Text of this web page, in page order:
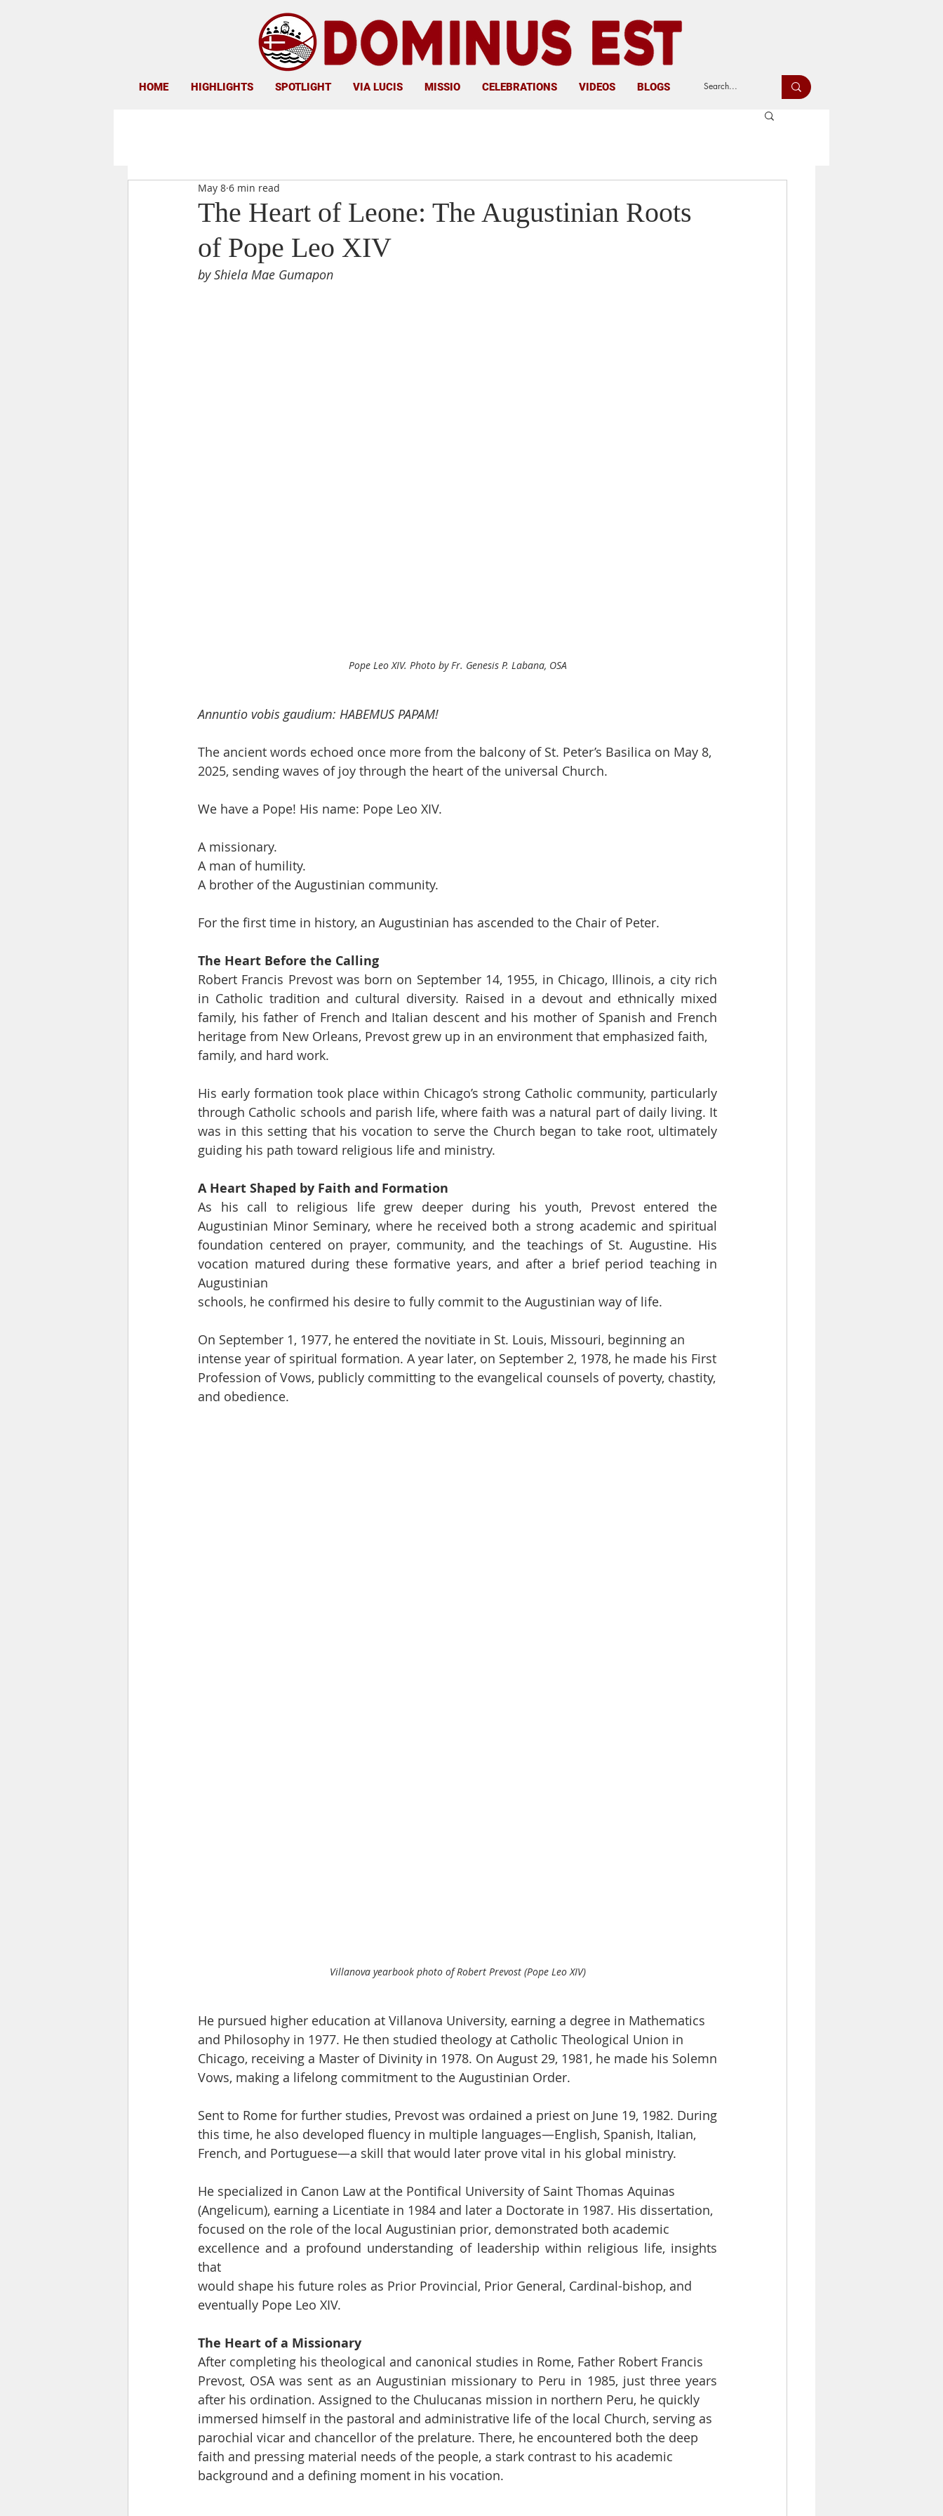
HOME HIGHLIGHTS SPOTLIGHT VIA LUCIS MISSIO CELEBRATIONS VIDEOS BLOGS
The Heart of Leone: The Augustinian Roots
of Pope Leo XIV
May 8 6 min read
by Shiela Mae Gumapon
Pope Leo XIV. Photo by Fr. Genesis P. Labana, OSA
Annuntio vobis gaudium: HABEMUS PAPAM!
The ancient words echoed once more from the balcony of St. Peter’s Basilica on May 8,
2025, sending waves of joy through the heart of the universal Church.
We have a Pope! His name: Pope Leo XIV.
A missionary.
A man of humility.
A brother of the Augustinian community.
For the first time in history, an Augustinian has ascended to the Chair of Peter.
The Heart Before the Calling
Robert Francis Prevost was born on September 14, 1955, in Chicago, Illinois, a city rich
in Catholic tradition and cultural diversity. Raised in a devout and ethnically mixed
family, his father of French and Italian descent and his mother of Spanish and French
heritage from New Orleans, Prevost grew up in an environment that emphasized faith,
family, and hard work.
His early formation took place within Chicago’s strong Catholic community, particularly
through Catholic schools and parish life, where faith was a natural part of daily living. It
was in this setting that his vocation to serve the Church began to take root, ultimately
guiding his path toward religious life and ministry.
A Heart Shaped by Faith and Formation
As his call to religious life grew deeper during his youth, Prevost entered the
Augustinian Minor Seminary, where he received both a strong academic and spiritual
foundation centered on prayer, community, and the teachings of St. Augustine. His
vocation matured during these formative years, and after a brief period teaching in
Augustinian
schools, he confirmed his desire to fully commit to the Augustinian way of life.
On September 1, 1977, he entered the novitiate in St. Louis, Missouri, beginning an
intense year of spiritual formation. A year later, on September 2, 1978, he made his First
Profession of Vows, publicly committing to the evangelical counsels of poverty, chastity,
and obedience.
Villanova yearbook photo of Robert Prevost (Pope Leo XIV)
He pursued higher education at Villanova University, earning a degree in Mathematics
and Philosophy in 1977. He then studied theology at Catholic Theological Union in
Chicago, receiving a Master of Divinity in 1978. On August 29, 1981, he made his Solemn
Vows, making a lifelong commitment to the Augustinian Order.
Sent to Rome for further studies, Prevost was ordained a priest on June 19, 1982. During
this time, he also developed fluency in multiple languages—English, Spanish, Italian,
French, and Portuguese—a skill that would later prove vital in his global ministry.
He specialized in Canon Law at the Pontifical University of Saint Thomas Aquinas
(Angelicum), earning a Licentiate in 1984 and later a Doctorate in 1987. His dissertation,
focused on the role of the local Augustinian prior, demonstrated both academic
excellence and a profound understanding of leadership within religious life, insights
that
would shape his future roles as Prior Provincial, Prior General, Cardinal-bishop, and
eventually Pope Leo XIV.
The Heart of a Missionary
After completing his theological and canonical studies in Rome, Father Robert Francis
Prevost, OSA was sent as an Augustinian missionary to Peru in 1985, just three years
after his ordination. Assigned to the Chulucanas mission in northern Peru, he quickly
immersed himself in the pastoral and administrative life of the local Church, serving as
parochial vicar and chancellor of the prelature. There, he encountered both the deep
faith and pressing material needs of the people, a stark contrast to his academic
background and a defining moment in his vocation.